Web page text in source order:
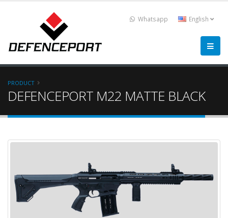
Whatsapp English
PRODUCT
DEFENCEPORT M22 MATTE BLACK